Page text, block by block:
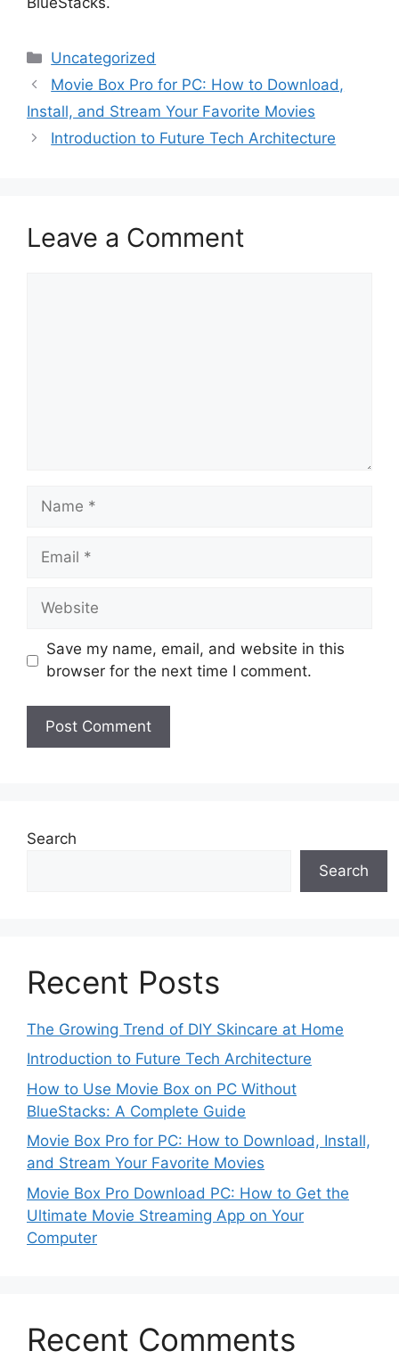
Categories
Uncategorized
Movie Box Pro for PC: How to Download,
Install, and Stream Your Favorite Movies
Introduction to Future Tech Architecture
Leave a Comment
Name
Email
Website
Save my name, email, and website in this
browser for the next time I comment.
Search
Search
Recent Posts
The Growing Trend of DIY Skincare at Home
Introduction to Future Tech Architecture
How to Use Movie Box on PC Without
BlueStacks: A Complete Guide
Movie Box Pro for PC: How to Download, Install,
and Stream Your Favorite Movies
Movie Box Pro Download PC: How to Get the
Ultimate Movie Streaming App on Your
Computer
Recent Comments